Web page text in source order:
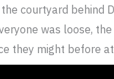
courtyard behind
was loose,
they might before